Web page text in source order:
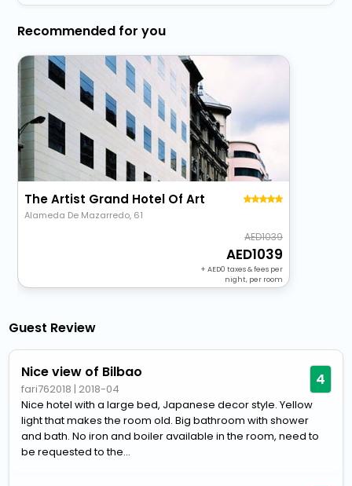
Recommended for you
The Artist Grand Hotel Of Art
Alameda De Mazarredo, 61
1039
1039
+ 0 taxes & fees per
night, per room
Guest Review
Nice view of Bilbao
fari762018 | 2018-04 4
Nice hotel with a large bed, Japanese decor style. Yellow
light that makes the room old. Big bathroom with shower
and bath. No iron and boiler available in the room, need to
be requested to the...